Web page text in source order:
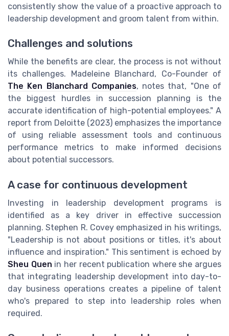
consistently show the value of a proactive approach to
leadership development and groom talent from within.
Challenges and solutions
While the benefits are clear, the process is not without
its challenges. Madeleine Blanchard, Co-Founder of
The Ken Blanchard Companies, notes that, "One of
the biggest hurdles in succession planning is the
accurate identification of high-potential employees." A
report from Deloitte (2023) emphasizes the importance
of using reliable assessment tools and continuous
performance metrics to make informed decisions
about potential successors.
A case for continuous development
Investing in leadership development programs is
identified as a key driver in effective succession
planning. Stephen R. Covey emphasized in his writings,
"Leadership is not about positions or titles, it's about
influence and inspiration." This sentiment is echoed by
Sheu Quen in her recent publication where she argues
that integrating leadership development into day-to-
day business operations creates a pipeline of talent
who's prepared to step into leadership roles when
required.